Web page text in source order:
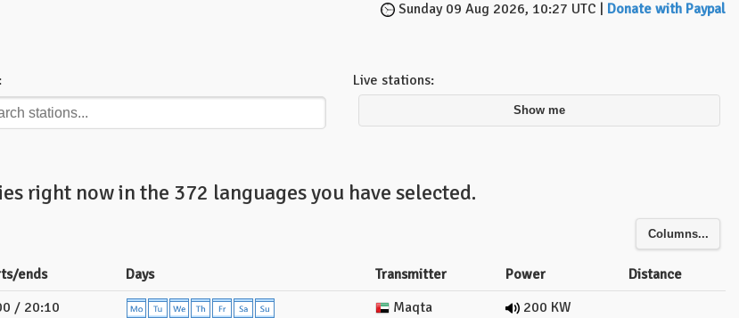
Sunday 09 Aug 2026, 10:27 UTC | Donate with Paypal
Live stations:
Show me
right now in the 372 languages you have selected.
Columns...
ends Days Transmitter Power
Distance
/ 20:10 Maqta 200 KW